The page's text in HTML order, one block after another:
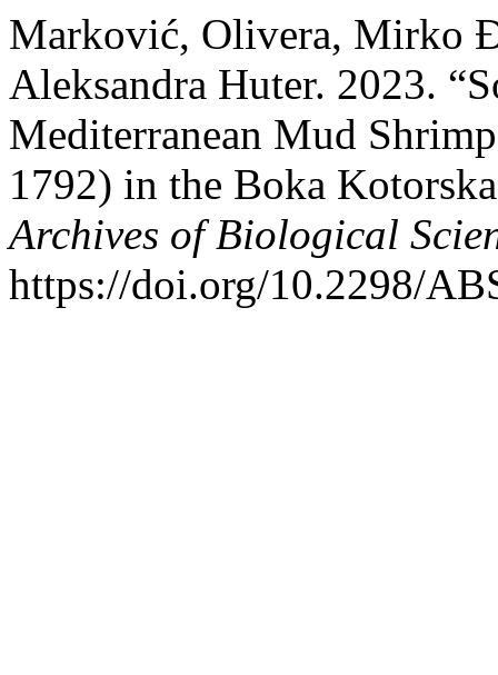
Marković, Olivera, Mirko
Aleksandra Huter. 2023.
Mediterranean Mud
1792) in the Boka
Archives of Biological
https://doi.org/10.2298/